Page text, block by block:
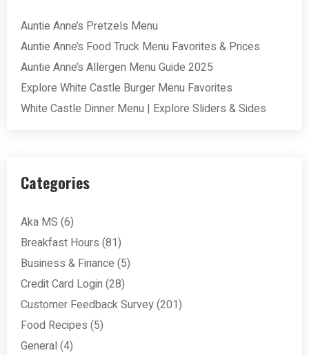
Auntie Anne’s Pretzels Menu
Auntie Anne’s Food Truck Menu Favorites & Prices
Auntie Anne’s Allergen Menu Guide 2025
Explore White Castle Burger Menu Favorites
White Castle Dinner Menu | Explore Sliders & Sides
Categories
Aka MS (6)
Breakfast Hours (81)
Business & Finance (5)
Credit Card Login (28)
Customer Feedback Survey(201)
Food Recipes (5)
General (4)